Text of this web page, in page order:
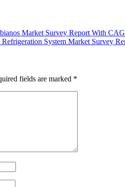
Market Survey Report With
System Market Survey
fields are marked *